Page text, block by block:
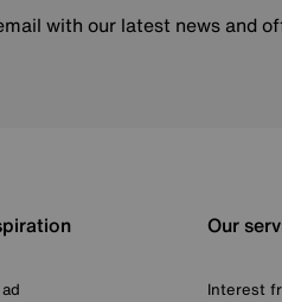
with our latest news and
Our
Interest